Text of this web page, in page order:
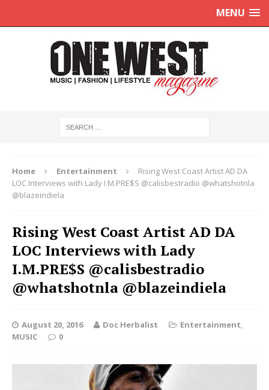
MENU
Home Entertainment
Rising West Coast Artist AD DA
LOC Interviews with Lady I.M.PRE$S @calisbestradio @whatshotnla
@blazeindiela
Rising West Coast Artist AD DA
LOC Interviews with Lady
I.M.PRE$S @calisbestradio
@whatshotnla @blazeindiela
August 20, 2016 Doc Herbalist Entertainment,
MUSIC
0